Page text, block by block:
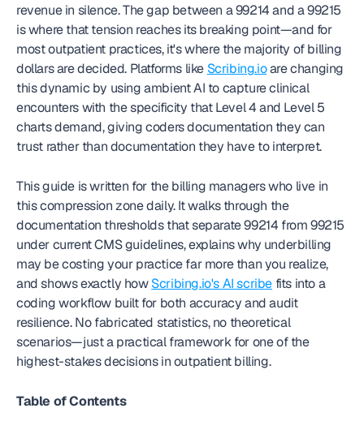
revenue in silence. The gap between a 99214 and a 99215
is where that tension reaches its breaking point—and for
most outpatient practices, it's where the majority of billing
dollars are decided. Platforms like Scribing.io are changing
this dynamic by using ambient AI to capture clinical
encounters with the specificity that Level 4 and Level 5
charts demand, giving coders documentation they can
trust rather than documentation they have to interpret.
This guide is written for the billing managers who live in
this compression zone daily. It walks through the
documentation thresholds that separate 99214 from 99215
under current CMS guidelines, explains why underbilling
may be costing your practice far more than you realize,
and shows exactly how Scribing.io's AI scribe fits into a
coding workflow built for both accuracy and audit
resilience. No fabricated statistics, no theoretical
scenarios—just a practical framework for one of the
highest-stakes decisions in outpatient billing.
Table of Contents